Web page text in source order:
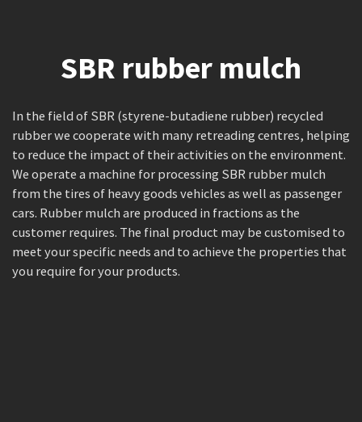
SBR rubber mulch
In the field of SBR (styrene-butadiene rubber) recycled
rubber we cooperate with many retreading centres, helping
to reduce the impact of their activities on the environment.
We operate a machine for processing SBR rubber mulch
from the tires of heavy goods vehicles as well as passenger
cars. Rubber mulch are produced in fractions as the
customer requires. The final product may be customised to
meet your specific needs and to achieve the properties that
you require for your products.